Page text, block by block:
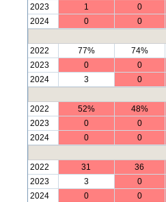
2023
1 0
2024
0 0
2022
77% 74%
2023
0 0
2024
3 0
2022
52% 48%
2023
0 0
2024
0 0
2022
31 36
2023
3 0
2024
0 0